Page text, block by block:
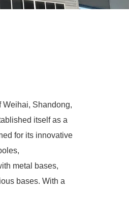
Weihai, Shandong,
itself as a
for its innovative
metal bases,
bases. With a